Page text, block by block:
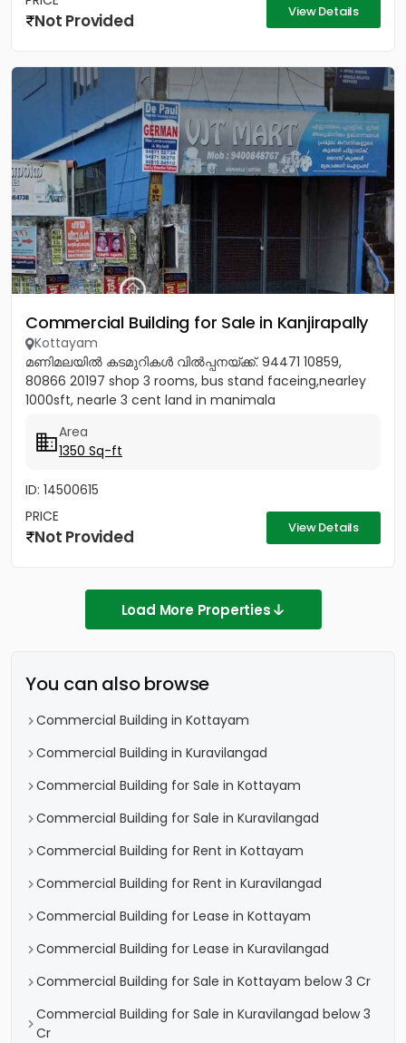
Not Provided View Details
Commercial Building for Sale in Kanjirapally
Kottayam
മണിമലയിൽ കടമുറികൾ വിൽപ്പനയ്‌ക്ക്‎. 94471 10859,
80866 20197 shop 3 rooms, bus stand faceing,nearley
1000sft, nearle 3 cent land in manimala
Area
1350 Sq-ft
ID: 14500615
PRICE
Not Provided View Details
Load More Properties
You can also browse
Commercial Building in Kottayam
Commercial Building in Kuravilangad
Commercial Building for Sale in Kottayam
Commercial Building for Sale in Kuravilangad
Commercial Building for Rent in Kottayam
Commercial Building for Rent in Kuravilangad
Commercial Building for Lease in Kottayam
Commercial Building for Lease in Kuravilangad
Commercial Building for Sale in Kottayam below 3 Cr
Commercial Building for Sale in Kuravilangad below 3
Cr